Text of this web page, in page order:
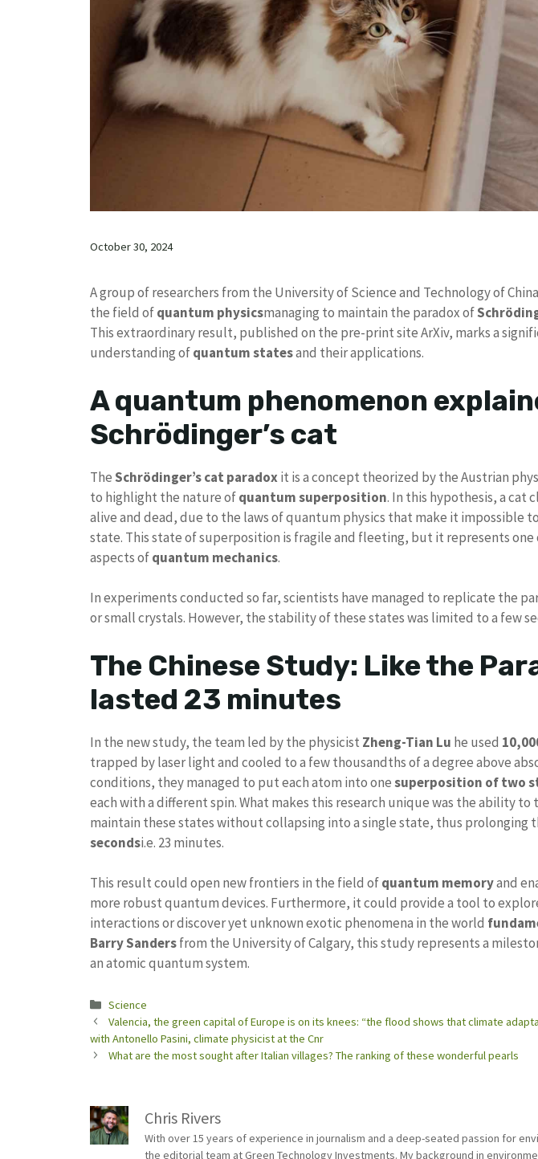
October 30, 2024
A group of researchers from the University of Science and Technology of
the field ofquantum physicsmanaging to maintain the paradox of
This extraordinary result, published on the pre-print site ArXiv, marks a
understanding ofquantum statesand their applications.
A quantum phenomenon
Schrödinger’s cat
TheSchrödinger’s cat paradoxit is a concept theorized by the Austrian
to highlight the nature ofquantum superposition. In this hypothesis, a cat
alive and dead, due to the laws of quantum physics that make it impossible
state. This state of superposition is fragile and fleeting, but it represents
aspects ofquantum mechanics.
In experiments conducted so far, scientists have managed to replicate the
or small crystals. However, the stability of these states was limited to a few
The Chinese Study: Like the
lasted 23 minutes
In the new study, the team led by the physicist Zheng-Tian Lu he used
trapped by laser light and cooled to a few thousandths of a degree above
conditions, they managed to put each atom into onesuperposition of two
each with a different spin. What makes this research unique was the ability to
maintain these states without collapsing into a single state, thus prolonging
secondsi.e. 23 minutes.
This result could open new frontiers in the field ofquantum memoryand
more robust quantum devices. Furthermore, it could provide a tool to
interactions or discover yet unknown exotic phenomena in the world
Barry Sandersfrom the University of Calgary, this study represents a
an atomic quantum system.
Categories
Science
Valencia, the green capital of Europe is on its knees: “the flood shows that climate
with Antonello Pasini, climate physicist at the Cnr
What are the most sought after Italian villages? The ranking of these wonderful pearls
Chris Rivers
With over 15 years of experience in journalism and a deep-seated passion for
the editorial team at Green Technology Investments. My background in